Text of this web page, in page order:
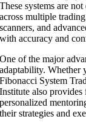
These systems are
across multiple
scanners, and
with accuracy and
One of the major
adaptability. Whether
Fibonacci System
Institute also provides
personalized
their strategies and